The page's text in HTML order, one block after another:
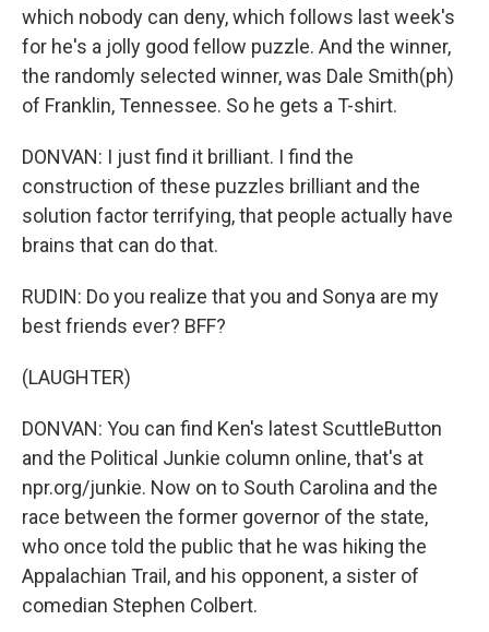
which nobody can deny, which follows last week's
for he's a jolly good fellow puzzle. And the winner,
the randomly selected winner, was Dale Smith(ph)
of Franklin, Tennessee. So he gets a T-shirt.
DONVAN: I just find it brilliant. I find the
construction of these puzzles brilliant and the
solution factor terrifying, that people actually have
brains that can do that.
RUDIN: Do you realize that you and Sonya are my
best friends ever? BFF?
(LAUGHTER)
DONVAN: You can find Ken's latest ScuttleButton
and the Political Junkie column online, that's at
npr.org/junkie. Now on to South Carolina and the
race between the former governor of the state,
who once told the public that he was hiking the
Appalachian Trail, and his opponent, a sister of
comedian Stephen Colbert.